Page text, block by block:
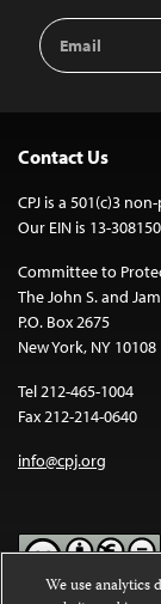
Email
Address
Contact Us
CPJ is a 501(c)3
Our EIN is 13-
Committee to
The John S. and
P.O. Box 2675
New York, NY 10108
Tel 212-465-1004
Fax 212-214-0640
info@cpj.org
We use analytics